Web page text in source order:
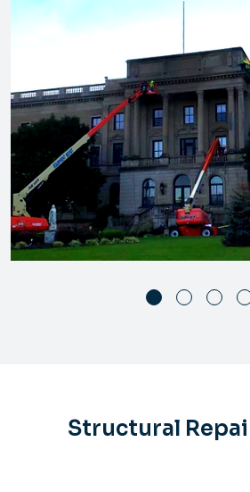
Structural